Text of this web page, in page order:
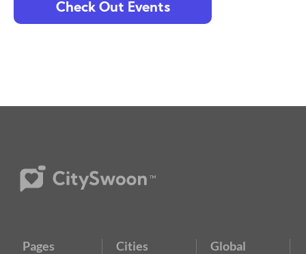
Check Out Events
Pages Cities Global